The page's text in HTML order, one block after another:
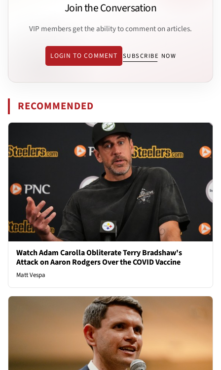
Join the Conversation
VIP members get the ability to comment on articles.
LOGIN TO COMMENT SUBSCRIBE NOW
RECOMMENDED
Watch Adam Carolla Obliterate Terry Bradshaw's
Attack on Aaron Rodgers Over the COVID Vaccine
Matt Vespa